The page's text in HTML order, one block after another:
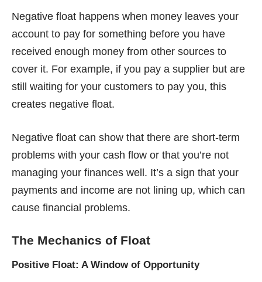
Negative float happens when money leaves your
account to pay for something before you have
received enough money from other sources to
cover it. For example, if you pay a supplier but are
still waiting for your customers to pay you, this
creates negative float.
Negative float can show that there are short-term
problems with your cash flow or that you’re not
managing your finances well. It’s a sign that your
payments and income are not lining up, which can
cause financial problems.
The Mechanics of Float
Positive Float: A Window of Opportunity